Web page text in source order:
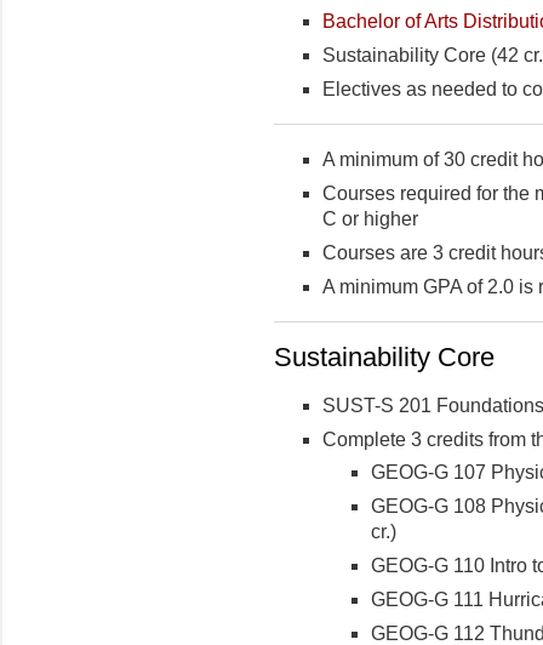
Bachelor of Arts
Sustainability Core (42
Electives as needed to
A minimum of 30 credit
Courses required for the
C or higher
Courses are 3 credit
A minimum GPA of 2.0 is
Sustainability Core
SUST-S 201
Complete 3 credits from
GEOG-G 107
GEOG-G 108
cr.)
GEOG-G 110 Intro
GEOG-G 111
GEOG-G 112